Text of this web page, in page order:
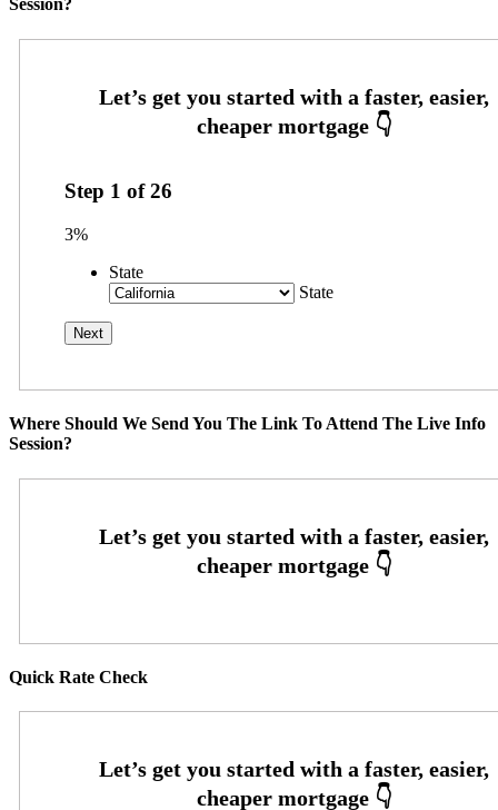
Session?
Step 1 of26
3%
State
State
Where Should We Send You The Link To Attend The Live Info
Session?
Quick Rate Check